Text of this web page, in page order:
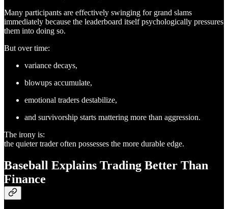
Many participants are effectively swinging for grand slams
immediately because the leaderboard itself psychologically pressures
them into doing so.
But over time:
variance decays,
blowups accumulate,
emotional traders destabilize,
and survivorship starts mattering more than aggression.
The irony is:
the quieter trader often possesses the more durable edge.
Baseball Explains Trading Better Than
Finance